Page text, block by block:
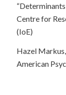
Centre for
(IoE)
Hazel
American